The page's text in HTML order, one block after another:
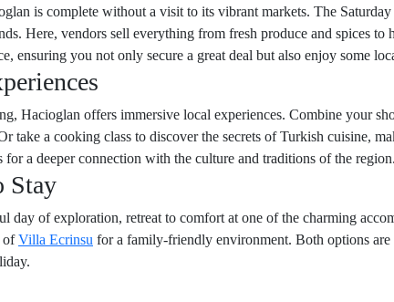
is complete without a visit to its vibrant markets. The
Here, vendors sell everything from fresh produce and spices
ensuring you not only secure a great deal but also enjoy some
Hacioglan offers immersive local experiences. Combine your
take a cooking class to discover the secrets of Turkish cuisine,
for a deeper connection with the culture and traditions of the region.
Stay
day of exploration, retreat to comfort at one of the charming
ofVilla Ecrinsu for a family-friendly environment. Both options are